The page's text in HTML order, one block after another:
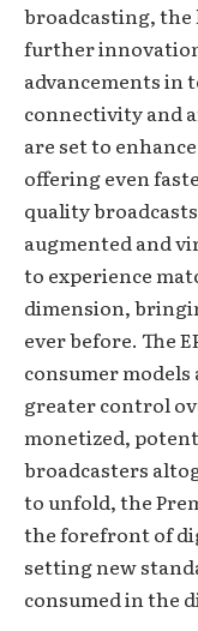
broadcasting, the
further
advancements in
connectivity and
are set to
offering even
quality
augmented and
to experience
dimension,
ever before. The
consumer
greater control
monetized,
broadcasters
to unfold, the
the forefront of
setting new
consumed in the